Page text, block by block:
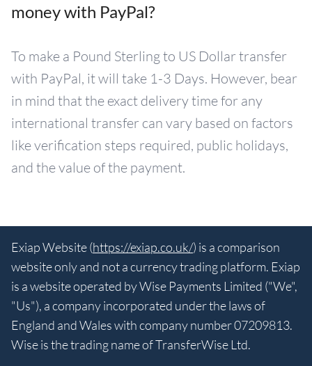
money with PayPal?
To make a Pound Sterling to US Dollar transfer
with PayPal, it will take 1-3 Days. However, bear
in mind that the exact delivery time for any
international transfer can vary based on factors
like verification steps required, public holidays,
and the value of the payment.
Exiap Website (https://exiap.co.uk/) is a comparison
website only and not a currency trading platform. Exiap
is a website operated by Wise Payments Limited ("We",
"Us"), a company incorporated under the laws of
England and Wales with company number 07209813.
Wise is the trading name of TransferWise Ltd.